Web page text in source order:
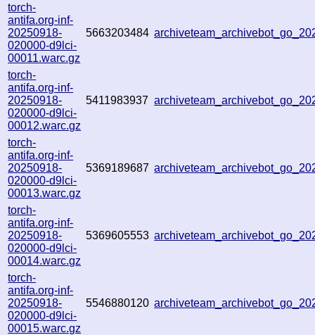
torch-
antifa.org-inf-
20250918-
020000-d9lci-
00011.warc.gz
5663203484
torch-
antifa.org-inf-
20250918-
020000-d9lci-
00012.warc.gz
5411983937
torch-
antifa.org-inf-
20250918-
020000-d9lci-
00013.warc.gz
5369189687
torch-
antifa.org-inf-
20250918-
020000-d9lci-
00014.warc.gz
5369605553
torch-
antifa.org-inf-
20250918-
020000-d9lci-
00015.warc.gz
5546880120